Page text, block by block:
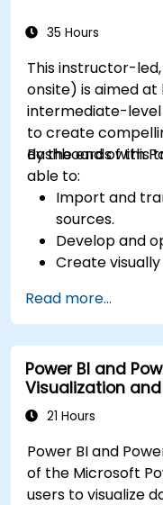
Microsoft
35 Hours
This instructor-
onsite) is aimed
intermediate-level
to create
dashboards with
By the end of this
able to:
Import and
sources.
Develop and
Create
Apply best
and
Utilize
depth data
Read more...
Power BI and
Visualization
Automation
21 Hours
Power BI and
of the Microsoft
users to visualize